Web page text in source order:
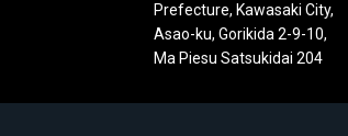
Prefecture, Kawasaki City,
Asao-ku, Gorikida 2-9-10,
Ma Piesu Satsukidai 204